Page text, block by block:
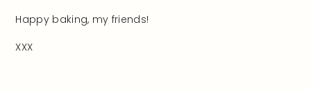
Happy baking, my friends!
XXX